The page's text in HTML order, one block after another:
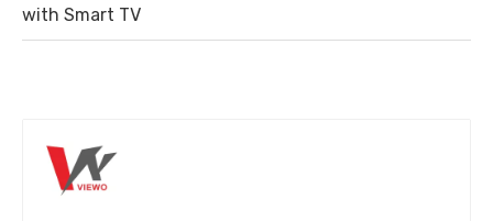
with Smart TV